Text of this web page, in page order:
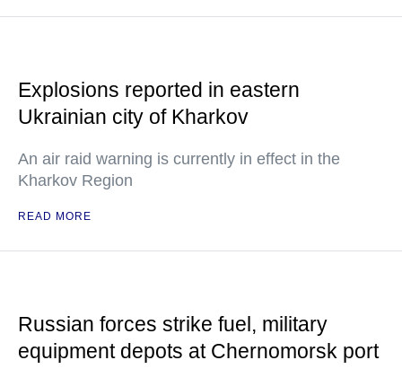
Explosions reported in eastern
Ukrainian city of Kharkov
An air raid warning is currently in effect in the
Kharkov Region
READ MORE
Russian forces strike fuel, military
equipment depots at Chernomorsk port